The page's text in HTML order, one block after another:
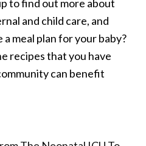
to find out more about
and child care, and
meal plan for your baby?
recipes that you have
can benefit